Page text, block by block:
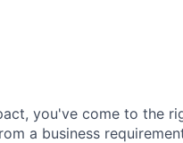
you've come to the
a business